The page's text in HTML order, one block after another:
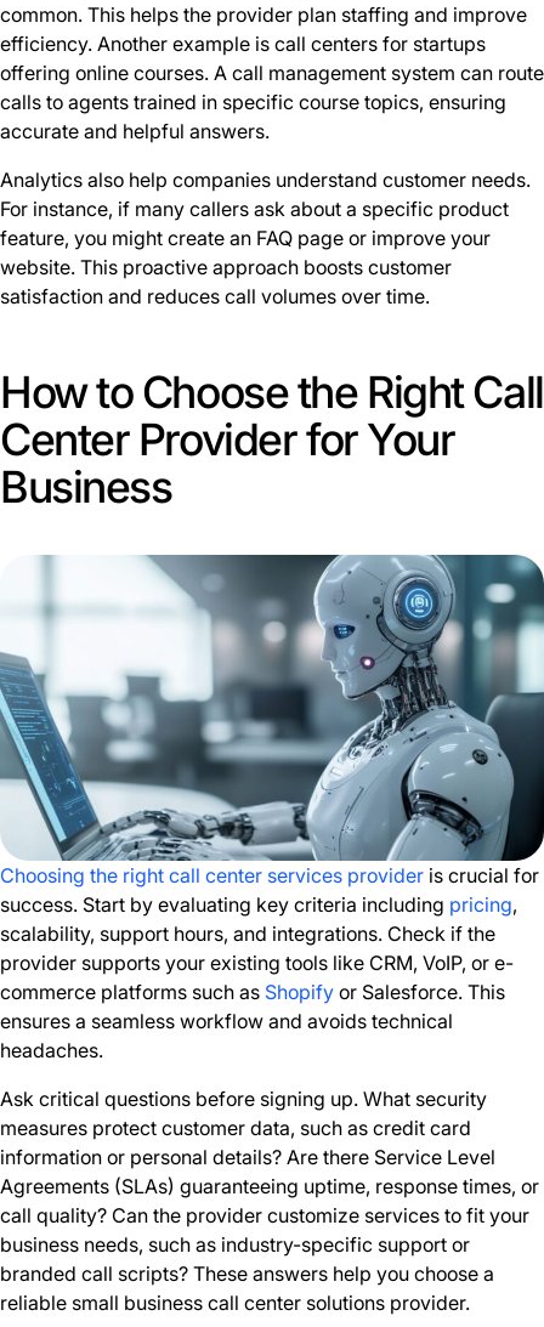
common. This helps the provider plan staffing and improve
efficiency. Another example is call centers for startups
offering online courses. A call management system can route
calls to agents trained in specific course topics, ensuring
accurate and helpful answers.
Analytics also help companies understand customer needs.
For instance, if many callers ask about a specific product
feature, you might create an FAQ page or improve your
website. This proactive approach boosts customer
satisfaction and reduces call volumes over time.
How to Choose the Right Call
Center Provider for Your
Business
Choosing the right call center services provider is crucial for
success. Start by evaluating key criteria including pricing,
scalability, support hours, and integrations. Check if the
provider supports your existing tools like CRM, VoIP, or e-
commerce platforms such as Shopify or Salesforce. This
ensures a seamless workflow and avoids technical
headaches.
Ask critical questions before signing up. What security
measures protect customer data, such as credit card
information or personal details? Are there Service Level
Agreements (SLAs) guaranteeing uptime, response times, or
call quality? Can the provider customize services to fit your
business needs, such as industry-specific support or
branded call scripts? These answers help you choose a
reliable small business call center solutions provider.